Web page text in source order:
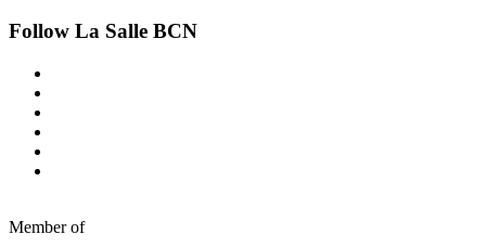
Follow La Salle BCN
Member of